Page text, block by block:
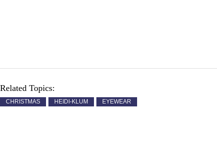
Related Topics:
CHRISTMAS HEIDI-KLUM EYEWEAR